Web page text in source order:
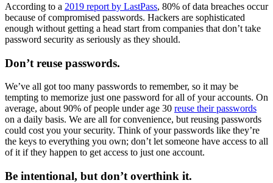
According to a 2019 report by LastPass, 80% of data breaches occur
because of compromised passwords. Hackers are sophisticated
enough without getting a head start from companies that don’t take
password security as seriously as they should.
Don’t reuse passwords.
We’ve all got too many passwords to remember, so it may be
tempting to memorize just one password for all of your accounts. On
average, about 90% of people under age 30 reuse their passwords
on a daily basis. We are all for convenience, but reusing passwords
could cost you your security. Think of your passwords like they’re
the keys to everything you own; don’t let someone have access to all
of it if they happen to get access to just one account.
Be intentional, but don’t overthink it.